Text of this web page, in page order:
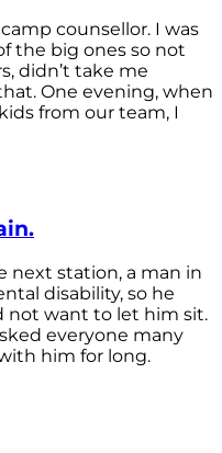
counsellor. I was
the big ones so not
didn’t take me
One evening, when
from our team, I
next station, a man in
disability, so he
not want to let him sit.
everyone many
him for long.